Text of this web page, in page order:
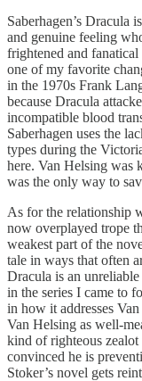
Saberhagen’s Dracula
and genuine feeling
frightened and
one of my favorite
in the 1970s Frank
because Dracula
incompatible blood
Saberhagen uses the
types during the
here. Van Helsing was
was the only way to
As for the relationship
now overplayed trope
weakest part of the
tale in ways that often
Dracula is an
in the series I came to
in how it addresses
Van Helsing as well-
kind of righteous zealot
convinced he is
Stoker’s novel gets